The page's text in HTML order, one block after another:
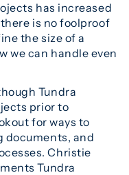
has increased
is no foolproof
the size of a
we can handle even
Tundra
prior to
for ways to
documents, and
Christie
Tundra